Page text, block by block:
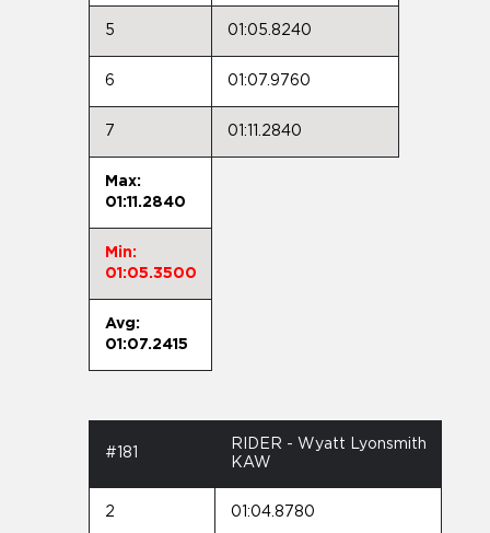
5 01:05.8240
6 01:07.9760
7 01:11.2840
Max:
01:11.2840
Min:
01:05.3500
Avg:
01:07.2415
#181
RIDER - Wyatt Lyonsmith
KAW
2 01:04.8780